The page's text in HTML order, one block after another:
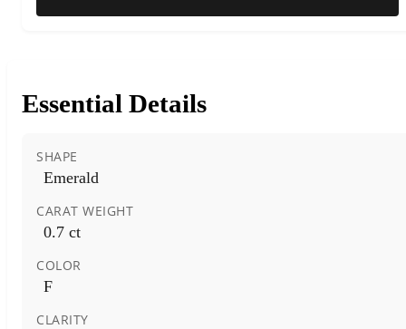
Essential Details
SHAPE
Emerald
CARAT WEIGHT
0.7 ct
COLOR
F
CLARITY